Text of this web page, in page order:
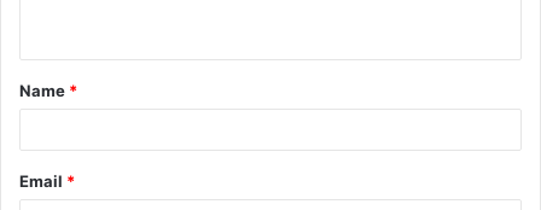
t
*
Name *
Email *